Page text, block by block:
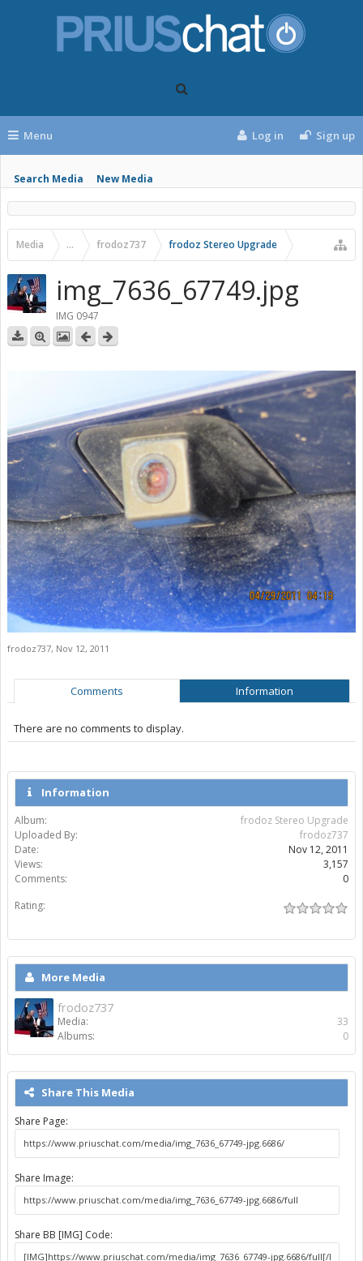
Menu
Search Media New Media
Log in Sign up
Media ... frodoz737 frodoz Stereo Upgrade
img_7636_67749.jpg
IMG 0947
frodoz737, Nov 12, 2011
Comments Information
There are no comments to display.
Information
Album:
frodoz Stereo Upgrade
Uploaded By:
frodoz737
Date:
Nov 12, 2011
Views:
3,157
Comments:
0
Rating:
More Media
frodoz737
Media:
33
Albums:
0
Share This Media
Share Page:
Share Image:
Share BB [IMG] Code: